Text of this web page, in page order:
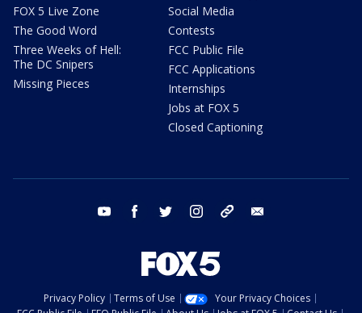
FOX 5 Live Zone
The Good Word
Three Weeks of Hell:
The DC Snipers
Missing Pieces
Social Media
Contests
FCC Public File
FCC Applications
Internships
Jobs at FOX 5
Closed Captioning
youtube facebook twitter instagram tiktok
Privacy Policy Terms of Use
Your Privacy Choices